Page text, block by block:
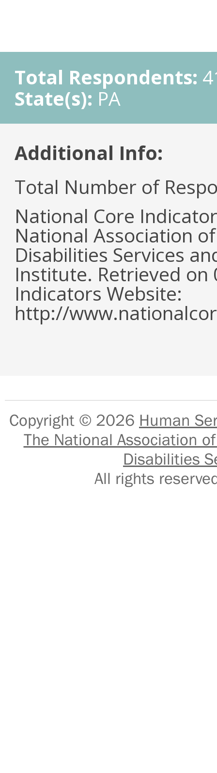
Total Respondents:
State(s): PA
Additional Info:
Total Number of
National Core
National Association
Disabilities Services
Institute. Retrieved
Indicators Website:
http://
Copyright © 2026 Human
The National Association
Disabilities
All rights